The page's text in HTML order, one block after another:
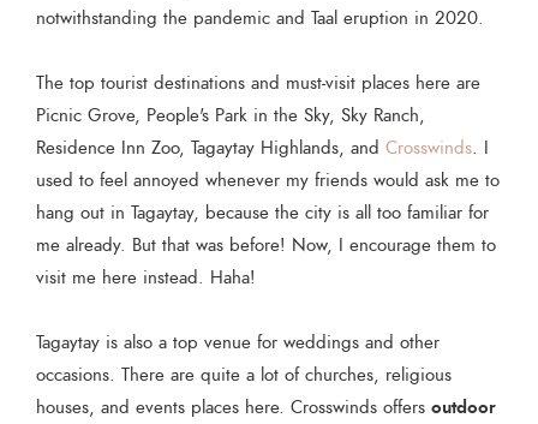
notwithstanding the pandemic and Taal eruption in 2020.
The top tourist destinations and must-visit places here are
Picnic Grove, People's Park in the Sky, Sky Ranch,
Residence Inn Zoo, Tagaytay Highlands, and Crosswinds. I
used to feel annoyed whenever my friends would ask me to
hang out in Tagaytay, because the city is all too familiar for
me already. But that was before! Now, I encourage them to
visit me here instead. Haha!
Tagaytay is also a top venue for weddings and other
occasions. There are quite a lot of churches, religious
houses, and events places here. Crosswinds offers outdoor